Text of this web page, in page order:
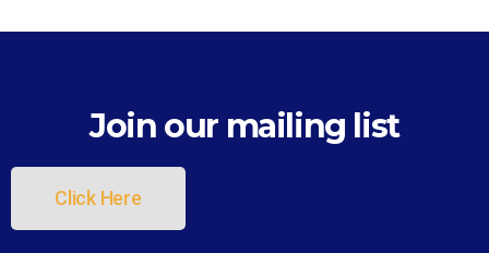
Join our mailing list
Click Here